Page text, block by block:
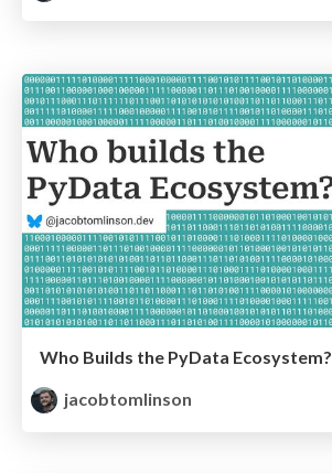
Who Builds the PyData Ecosystem?
jacobtomlinson